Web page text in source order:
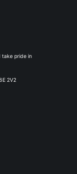
take pride in
2V2